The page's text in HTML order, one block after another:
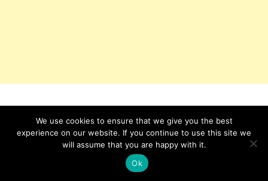
We use cookies to ensure that we give you the best
experience on our website. If you continue to use this site we
will assume that you are happy with it.
Ok